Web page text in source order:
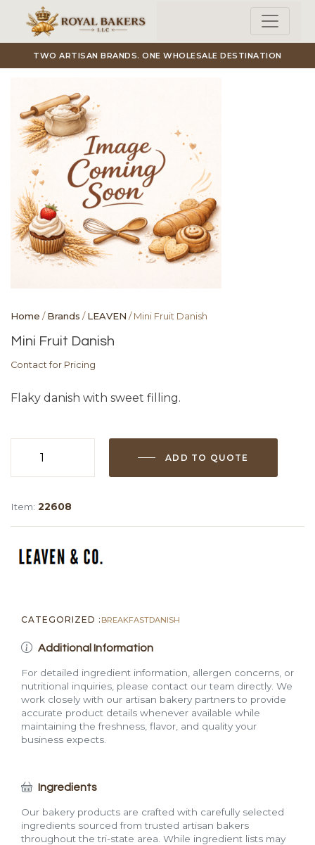
Skip to main content
TWO ARTISAN BRANDS. ONE WHOLESALE DESTINATION
Home /Brands /LEAVEN / Mini Fruit Danish
Mini Fruit Danish
Contact for Pricing
Flaky danish with sweet filling.
ADD TO QUOTE
Item: 22608
CATEGORIZED : BREAKFASTDANISH
Additional Information
For detailed ingredient information, allergen concerns, or
nutritional inquiries, please contact our team directly. We
work closely with our artisan bakery partners to provide
accurate product details whenever available while
maintaining the freshness, flavor, and quality your
business expects.
Ingredients
Our bakery products are crafted with carefully selected
ingredients sourced from trusted artisan bakers
throughout the tri-state area. While ingredient lists may